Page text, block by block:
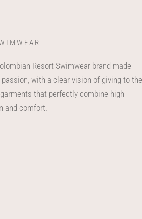
Resort Swimwear brand made
with a clear vision of giving to the
that perfectly combine high
and comfort.